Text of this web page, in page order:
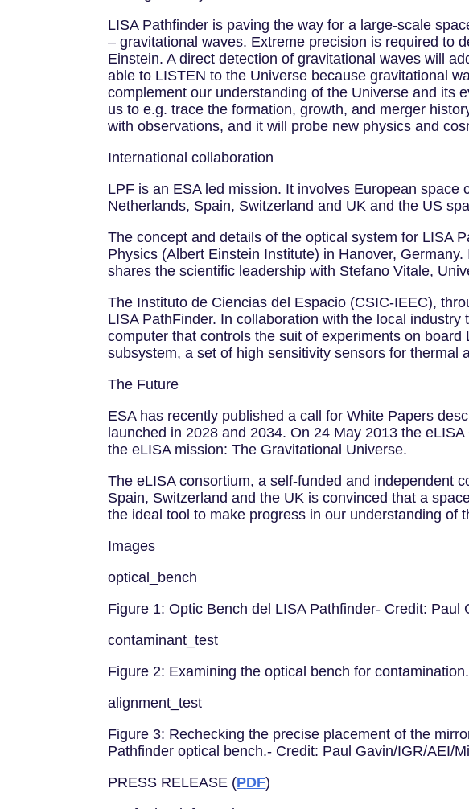
LISA Pathfinder is paving the way for a large-scale
– gravitational waves. Extreme precision is required to
Einstein. A direct detection of gravitational waves will
able to LISTEN to the Universe because gravitational
complement our understanding of the Universe and its
us to e.g. trace the formation, growth, and merger
with observations, and it will probe new physics and
International collaboration
LPF is an ESA led mission. It involves European
Netherlands, Spain, Switzerland and UK and the US
The concept and details of the optical system for LISA
Physics (Albert Einstein Institute) in Hanover,
shares the scientific leadership with Stefano Vitale,
The Instituto de Ciencias del Espacio (CSIC-IEEC),
LISA PathFinder. In collaboration with the local
computer that controls the suit of experiments on
subsystem, a set of high sensitivity sensors for
The Future
ESA has recently published a call for White Papers
launched in 2028 and 2034. On 24 May 2013 the
the eLISA mission: The Gravitational Universe.
The eLISA consortium, a self-funded and independent
Spain, Switzerland and the UK is convinced that a
the ideal tool to make progress in our understanding of
Images
optical_bench
Figure 1: Optic Bench del LISA Pathfinder- Credit:
contaminant_test
Figure 2: Examining the optical bench for
alignment_test
Figure 3: Rechecking the precise placement of the
Pathfinder optical bench.- Credit: Paul Gavin/IGR/AEI/
PRESS RELEASE (PDF)